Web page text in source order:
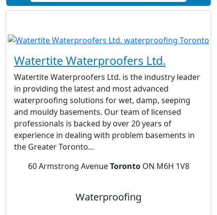
Watertite Waterproofers Ltd.
Watertite Waterproofers Ltd. is the industry leader
in providing the latest and most advanced
waterproofing solutions for wet, damp, seeping
and mouldy basements. Our team of licensed
professionals is backed by over 20 years of
experience in dealing with problem basements in
the Greater Toronto...
60 Armstrong AvenueTorontoON M6H 1V8
Waterproofing